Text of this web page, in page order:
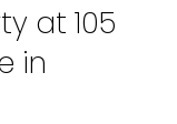
at 105
in